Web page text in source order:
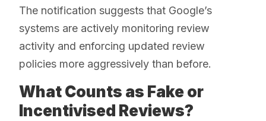
The notification suggests that Google’s
systems are actively monitoring review
activity and enforcing updated review
policies more aggressively than before.
What Counts as Fake or
Incentivised Reviews?